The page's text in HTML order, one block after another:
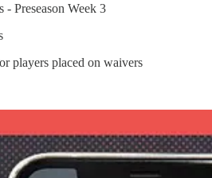
Preseason Week 3
players placed on waivers